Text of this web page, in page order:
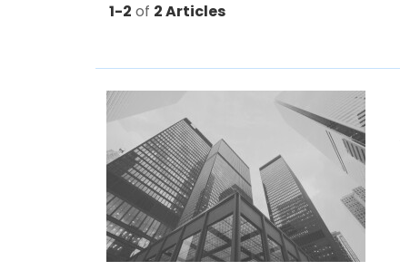
1-2 of 2 Articles